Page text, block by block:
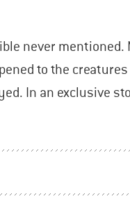
never
to the
In an exclusive